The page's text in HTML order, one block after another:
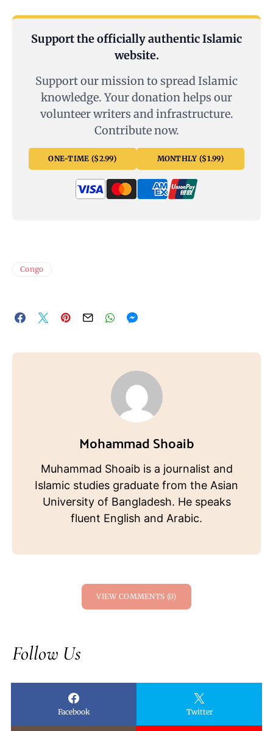
Support the officially authentic Islamic
website.
Support our mission to spread Islamic
knowledge. Your donation helps our
volunteer writers and infrastructure.
Contribute now.
ONE-TIME ($2.99) MONTHLY ($1.99)
Congo
Mohammad Shoaib
Muhammad Shoaib is a journalist and
Islamic studies graduate from the Asian
University of Bangladesh. He speaks
fluent English and Arabic.
VIEW COMMENTS (0)
Follow Us
Facebook Twitter